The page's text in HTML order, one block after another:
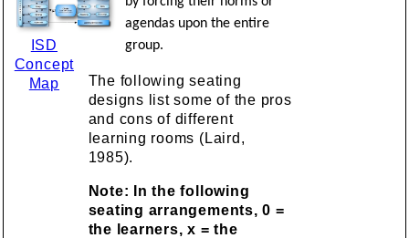
ISD
Concept
Map
agendas upon the entire
group.
The following seating
designs list some of the pros
and cons of different
learning rooms (Laird,
1985).
Note: In the following
seating arrangements, 0 =
the learners, x = the